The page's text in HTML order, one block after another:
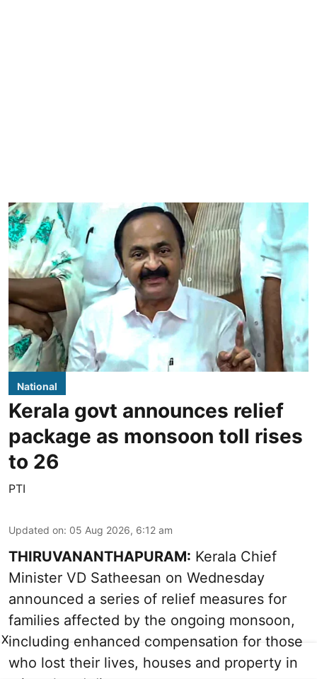
National
Kerala govt announces relief
package as monsoon toll rises
to 26
PTI
Updated on: 05 Aug 2026, 6:12 am
THIRUVANANTHAPURAM: Kerala Chief
Minister VD Satheesan on Wednesday
announced a series of relief measures for
families affected by the ongoing monsoon,
including enhanced compensation for those
who lost their lives, houses and property in
X